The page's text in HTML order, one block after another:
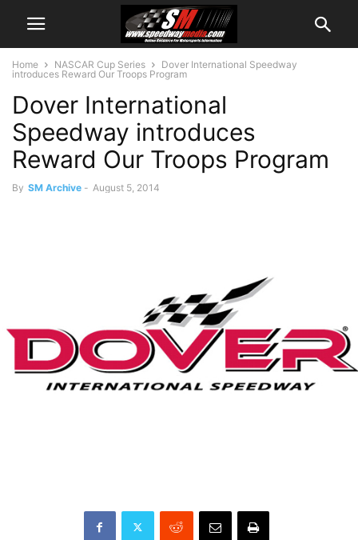
Home NASCAR Cup Series
Dover International Speedway
introduces Reward Our Troops Program
Dover International
Speedway introduces
Reward Our Troops Program
By SM Archive - August 5, 2014